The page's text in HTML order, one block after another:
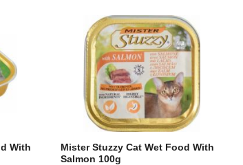
With
Mister Stuzzy Cat Wet Food With
Salmon 100g